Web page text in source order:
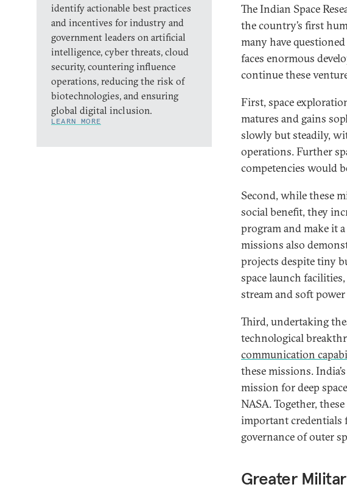
identify actionable best practices
and incentives for industry and
government leaders on artificial
intelligence, cyber threats, cloud
security, countering influence
operations, reducing the risk of
biotechnologies, and ensuring
global digital inclusion.
LEARN MORE
The Indian Space
the country’s first
many have
faces enormous
continue these
First, space
matures and gains
slowly but steadily,
operations. Further
competencies would
Second, while these
social benefit, they
program and make it
missions also
projects despite tiny
space launch
stream and soft
Third, undertaking
technological
communication
these missions.
mission for deep
NASA. Together,
important credentials
governance of outer
Greater